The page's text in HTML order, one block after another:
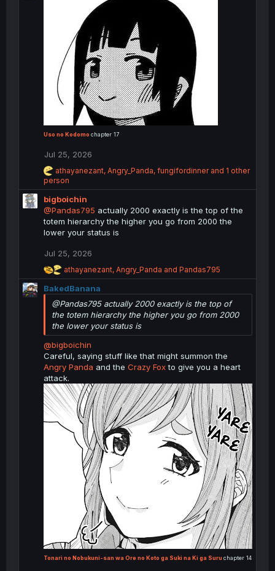
Uso no Kodomo chapter 17
Jul 25, 2026
R
e
a
c
t
i
athayanezant, Angry_Panda, fungifordinnerand 1 other
person
bigboichin
@Pandas795 actually 2000 exactly is the top of the
totem hierarchy the higher you go from 2000 the
lower your status is
Jul 25, 2026
R
e
a
t
i
o
n
s
:
athayanezant, Angry_Panda and Pandas795
BakedBanana
@Pandas795 actually 2000 exactly is the top of
the totem hierarchy the higher you go from 2000
the lower your status is
@bigboichin
Careful, saying stuff like that might summon the
Angry Panda and the Crazy Foxto give you a heart
attack.
Tonari no Nobukuni-san wa Ore no Koto ga Suki na Ki ga Suru chapter 14